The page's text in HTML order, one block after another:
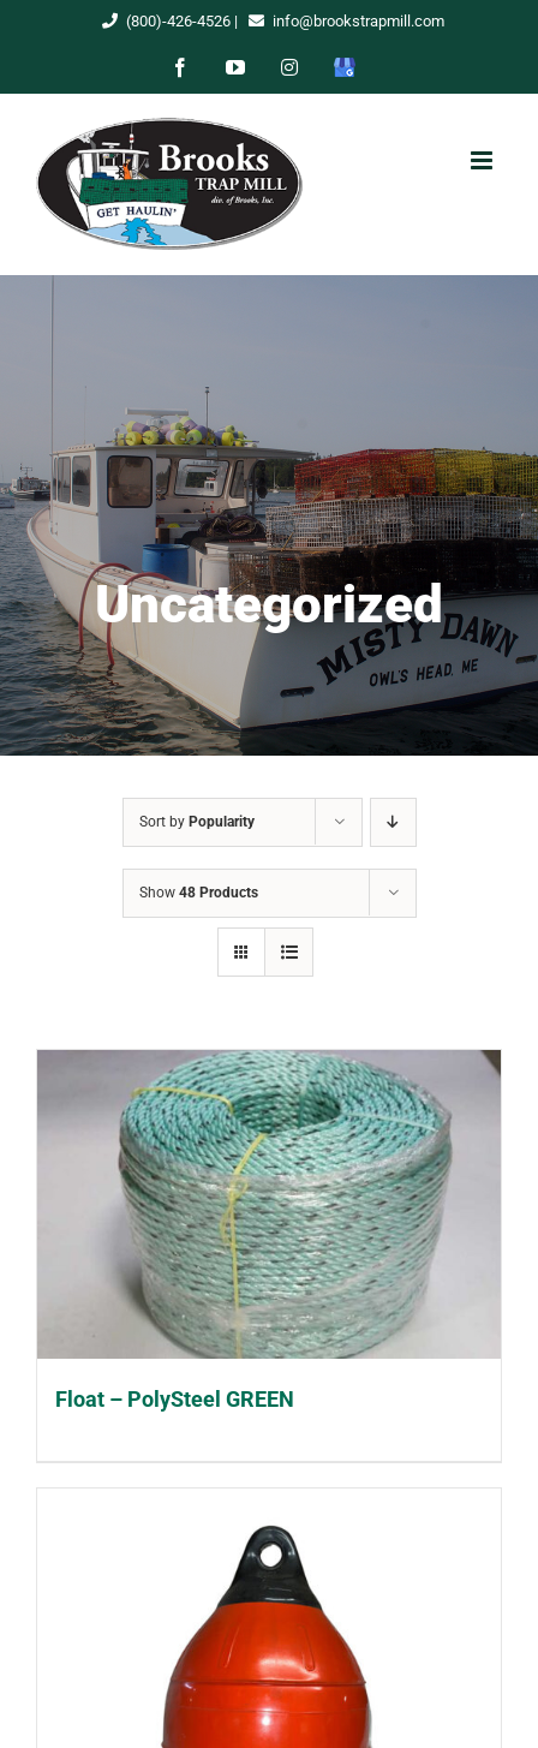
(800)-426-4526| info@brookstrapmill.com
FacebookYouTubeInstagram
Google
Uncategorized
Sort by Popularity
Show 48 Products
Float – PolySteel GREEN